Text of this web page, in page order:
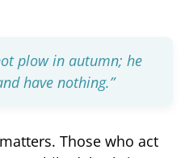
plow in autumn; he
have nothing.”
Those who act